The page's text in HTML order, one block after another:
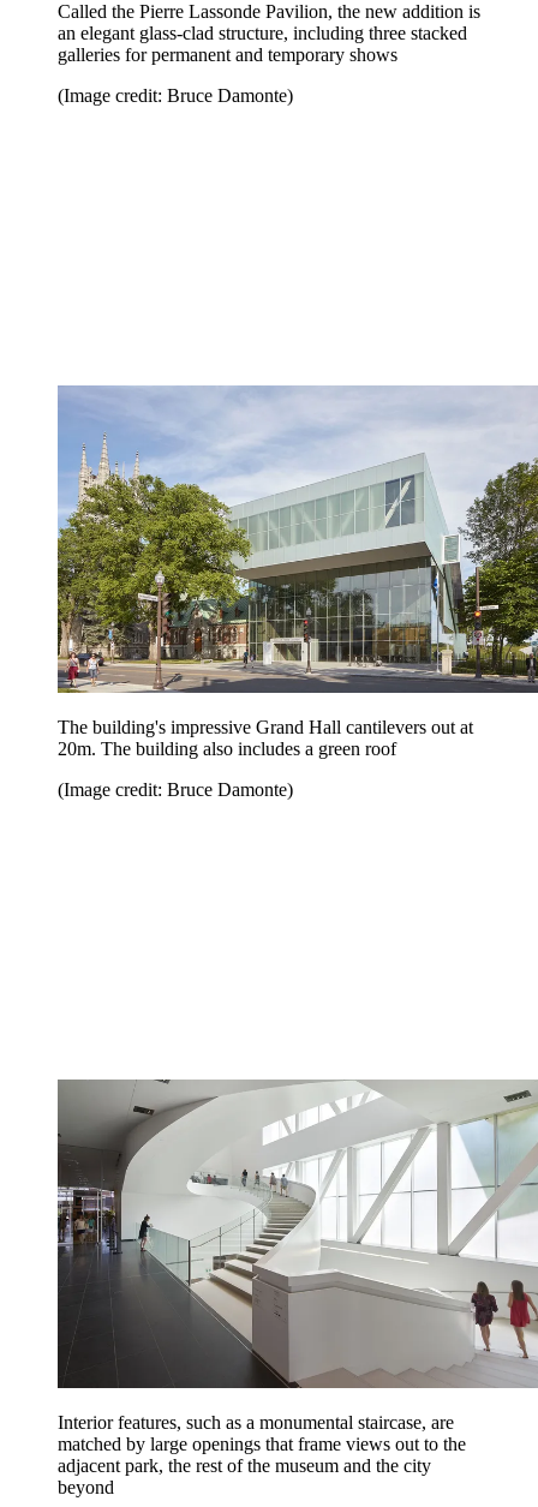
Called the Pierre Lassonde Pavilion, the new addition is
an elegant glass-clad structure, including three stacked
galleries for permanent and temporary shows
(Image credit: Bruce Damonte)
The building's impressive Grand Hall cantilevers out at
20m. The building also includes a green roof
(Image credit: Bruce Damonte)
Interior features, such as a monumental staircase, are
matched by large openings that frame views out to the
adjacent park, the rest of the museum and the city
beyond